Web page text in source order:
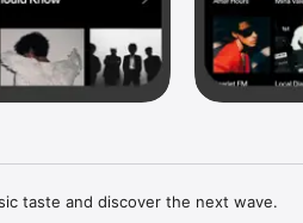
taste and discover the next wave.